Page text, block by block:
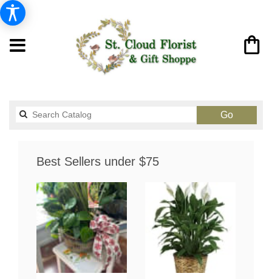
GoSearch
catalog
Best Sellers under $75